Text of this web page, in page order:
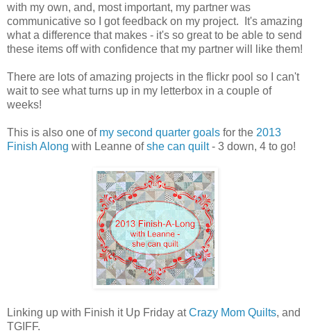
with my own, and, most important, my partner was
communicative so I got feedback on my project. It's amazing
what a difference that makes - it's so great to be able to send
these items off with confidence that my partner will like them!
There are lots of amazing projects in the flickr pool so I can't
wait to see what turns up in my letterbox in a couple of
weeks!
This is also one of my second quarter goals for the 2013
Finish Along with Leanne ofshe can quilt- 3 down, 4 to go!
Linking up with Finish it Up Friday atCrazy Mom Quilts, and
TGIFF.